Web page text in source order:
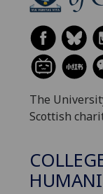
The
Scottish